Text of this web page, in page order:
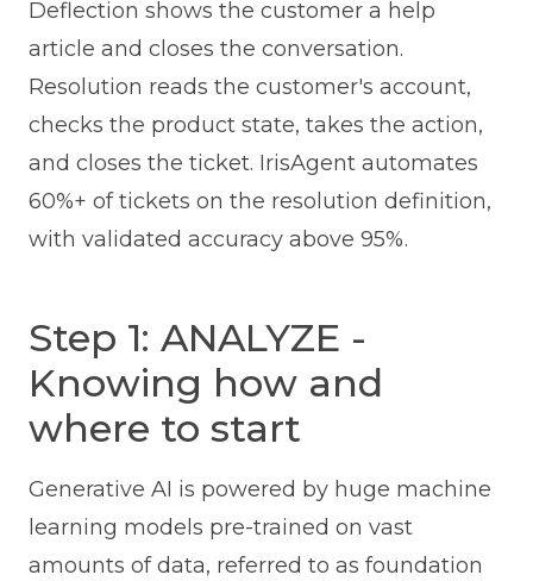
Deflection shows the customer a help
article and closes the conversation.
Resolution reads the customer's account,
checks the product state, takes the action,
and closes the ticket. IrisAgent automates
60%+ of tickets on the resolution definition,
with validated accuracy above 95%.
Step 1: ANALYZE -
Knowing how and
where to start
Generative AI is powered by huge machine
learning models pre-trained on vast
amounts of data, referred to as foundation